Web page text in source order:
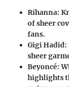
Rihanna:
of sheer
fans.
Gigi Hadid:
sheer
Beyoncé:
highlights